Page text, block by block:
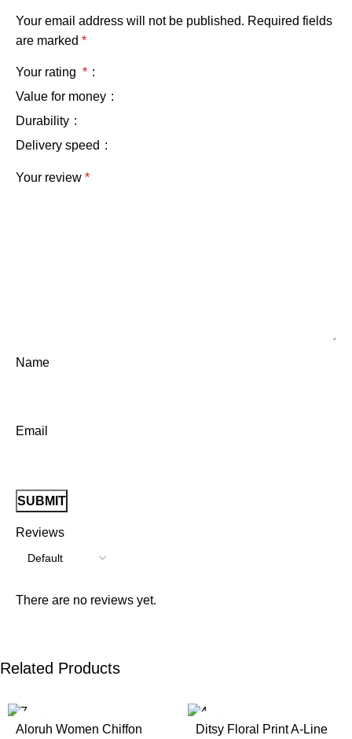
Reviews
There are no reviews yet.
Your email address will not be published. Required fields
are marked *
Your rating *
Value for money
Durability
Delivery speed
Your review *
Name
Email
Related Products
Aloruh Women Chiffon
Ditsy Floral Print A-Line